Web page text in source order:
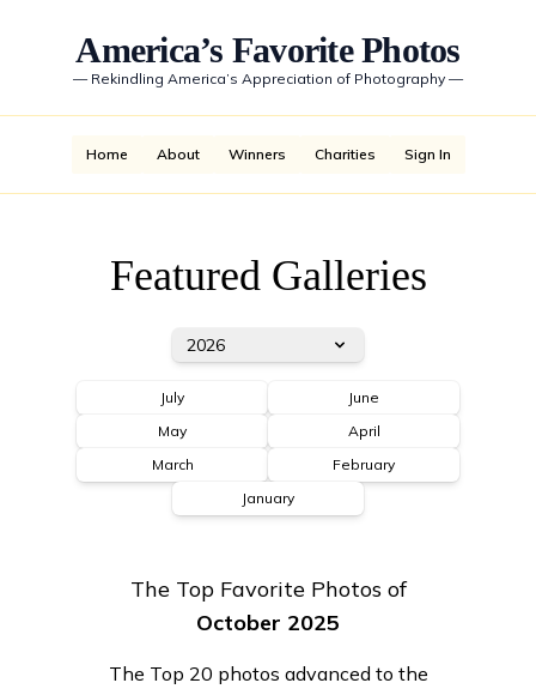
America’s Favorite Photos
— Rekindling America’s Appreciation of Photography —
Home About Winners Charities Sign In
Featured Galleries
2026
July
June
May
April
March
February
January
The Top Favorite Photos of
October 2025
The Top 20 photos advanced to the